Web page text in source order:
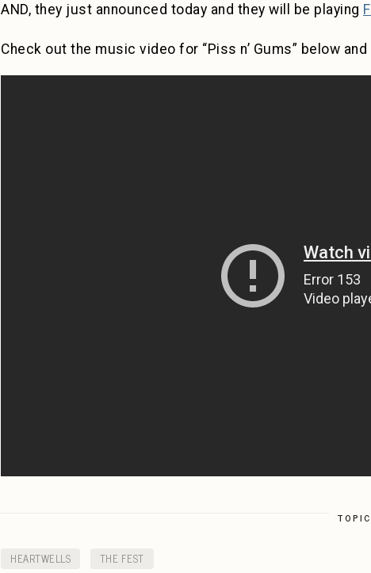
AND, they just announced today and they will be playing
Check out the music video for “Piss n’ Gums” below
HEARTWELLS THE FEST